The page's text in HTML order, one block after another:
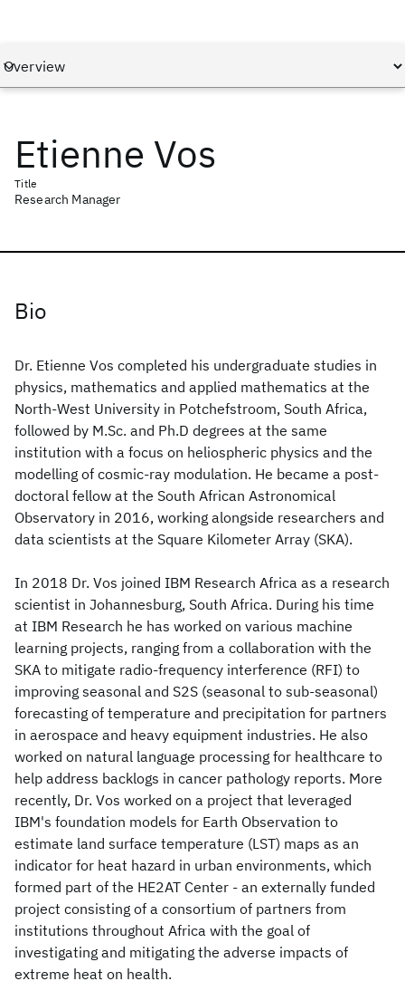
Etienne Vos
Title
Research Manager
Bio
Dr. Etienne Vos completed his undergraduate studies in
physics, mathematics and applied mathematics at the
North-West University in Potchefstroom, South Africa,
followed by M.Sc. and Ph.D degrees at the same
institution with a focus on heliospheric physics and the
modelling of cosmic-ray modulation. He became a post-
doctoral fellow at the South African Astronomical
Observatory in 2016, working alongside researchers and
data scientists at the Square Kilometer Array (SKA).
In 2018 Dr. Vos joined IBM Research Africa as a research
scientist in Johannesburg, South Africa. During his time
at IBM Research he has worked on various machine
learning projects, ranging from a collaboration with the
SKA to mitigate radio-frequency interference (RFI) to
improving seasonal and S2S (seasonal to sub-seasonal)
forecasting of temperature and precipitation for partners
in aerospace and heavy equipment industries. He also
worked on natural language processing for healthcare to
help address backlogs in cancer pathology reports. More
recently, Dr. Vos worked on a project that leveraged
IBM's foundation models for Earth Observation to
estimate land surface temperature (LST) maps as an
indicator for heat hazard in urban environments, which
formed part of the HE2AT Center - an externally funded
project consisting of a consortium of partners from
institutions throughout Africa with the goal of
investigating and mitigating the adverse impacts of
extreme heat on health.